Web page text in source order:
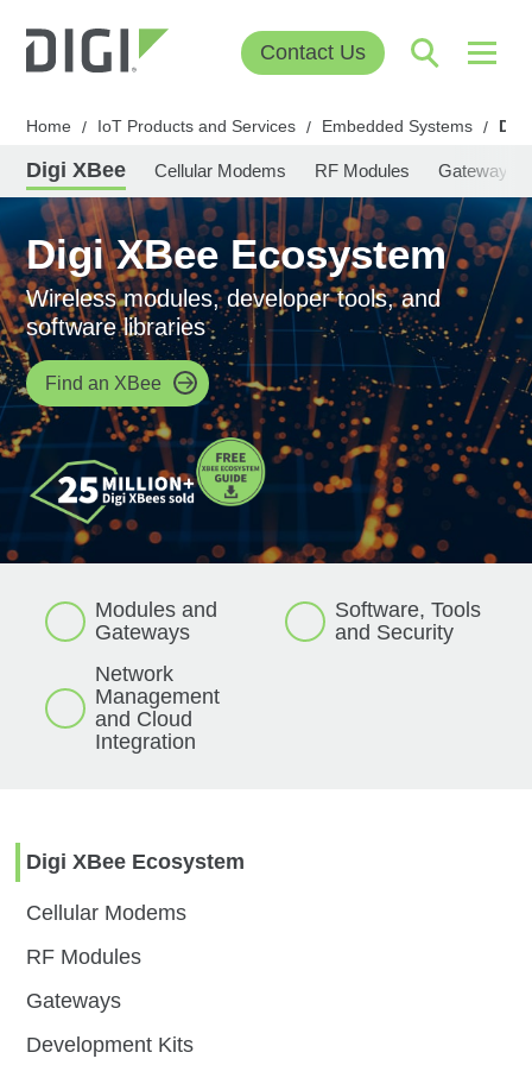
Contact Us
Home / IoT Products and Services / Embedded Systems /
Digi XBee Cellular Modems RF Modules Gateways
Digi XBee Ecosystem
Wireless modules, developer tools, and
software libraries
Find an XBee
Modules and
Gateways
Software, Tools
and Security
Network
Management
and Cloud
Integration
Digi XBee Ecosystem
Cellular Modems
RF Modules
Gateways
Development Kits